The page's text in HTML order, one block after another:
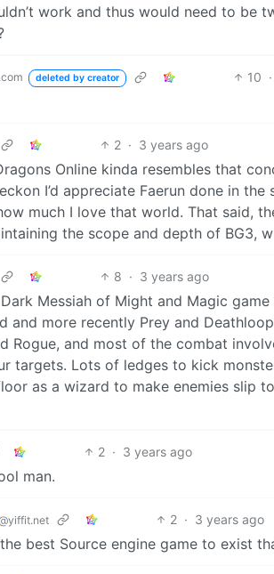
work and thus would need to be
deleted by creator 10 ·
2 · 3 years ago
Online kinda resembles that
I’d appreciate Faerun done in
much I love that world. That said,
the scope and depth of BG3,
8 · 3 years ago
Messiah of Might and Magic
and more recently Prey and
Rogue, and most of the combat
targets. Lots of ledges to kick
as a wizard to make enemies slip
2 · 3 years ago
man.
2 · 3 years ago
best Source engine game to exist